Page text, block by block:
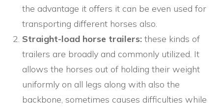
the advantage it offers it can be even used for
transporting different horses also.
Straight-load horse trailers: these kinds of
trailers are broadly and commonly utilized. It
allows the horses out of holding their weight
uniformly on all legs along with also the
backbone, sometimes causes difficulties while